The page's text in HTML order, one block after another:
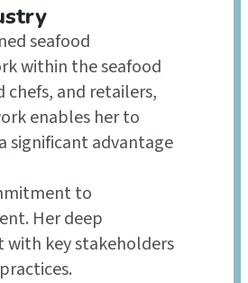
seafood
within the seafood
and retailers,
enables her to
significant advantage
to
Her deep
key stakeholders